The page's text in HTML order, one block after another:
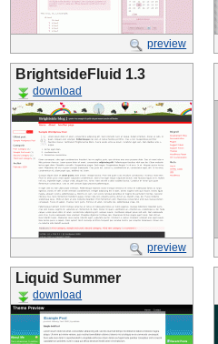
preview
BrightsideFluid 1.3
download
preview
Liquid Summer
download